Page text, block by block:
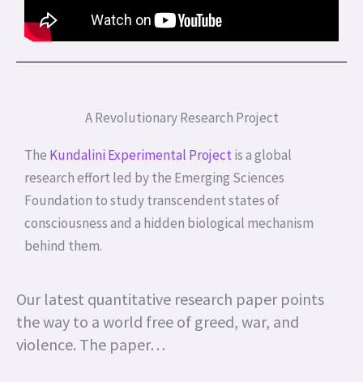
A Revolutionary Research Project
The Kundalini Experimental Projectis a global
research effort led by the Emerging Sciences
Foundation to study transcendent states of
consciousness and a hidden biological mechanism
behind them.
Our latest quantitative research paper points
the way to a world free of greed, war, and
violence. The paper…